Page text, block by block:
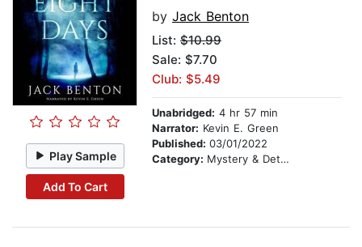
Play Sample
Add To Cart
by Jack Benton
List: $10.99
Sale: $7.70
Club: $5.49
Unabridged: 4 hr 57 min
Narrator: Kevin E. Green
Published: 03/01/2022
Category: Mystery & Detective